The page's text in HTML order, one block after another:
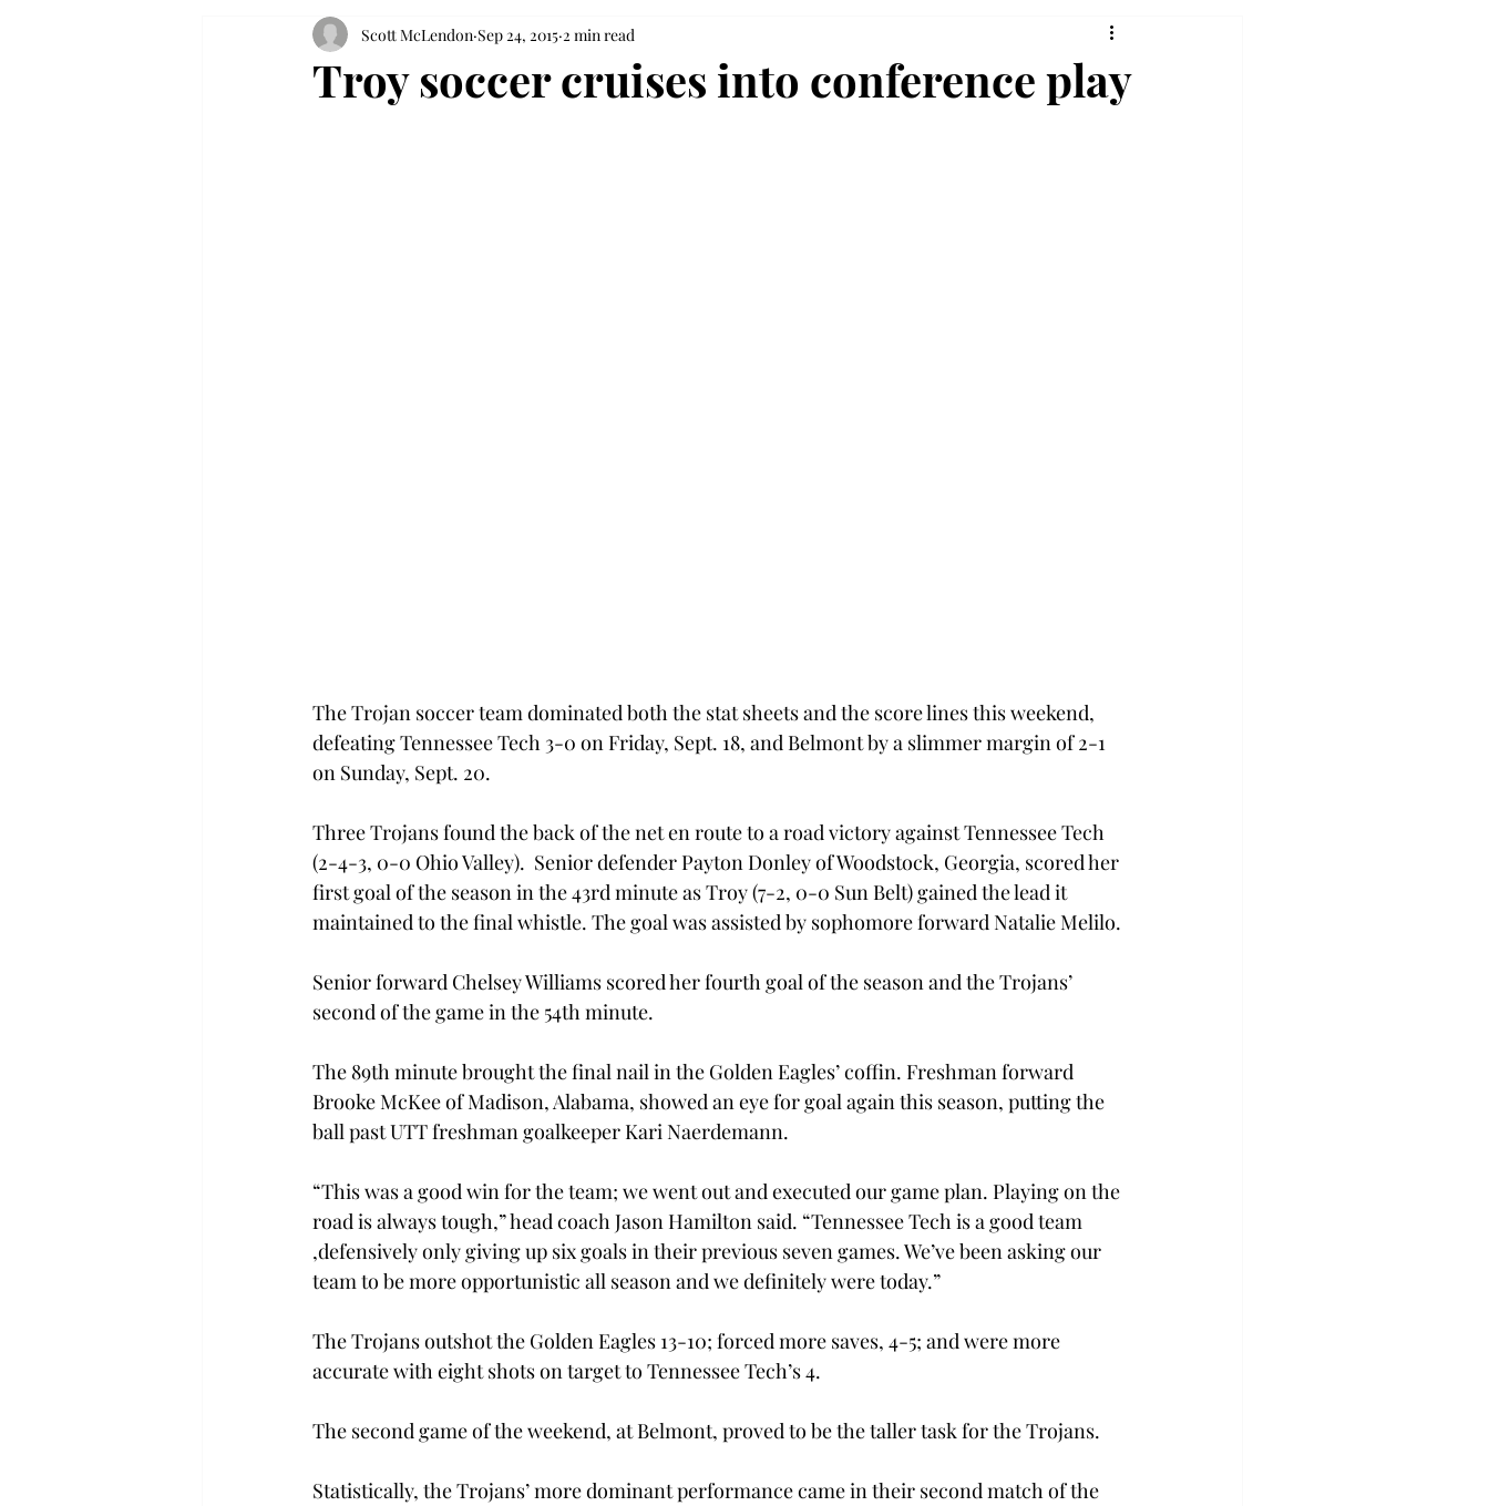
Troy soccer cruises into conference play
Scott McLendon Sep 24, 2015 2 min read
The Trojan soccer team dominated both the stat sheets and the score lines this weekend,
defeating Tennessee Tech 3-0 on Friday, Sept. 18, and Belmont by a slimmer margin of 2-1
on Sunday, Sept. 20.
Three Trojans found the back of the net en route to a road victory against Tennessee Tech
(2-4-3, 0-0 Ohio Valley).  Senior defender Payton Donley of Woodstock, Georgia, scored her
first goal of the season in the 43rd minute as Troy (7-2, 0-0 Sun Belt) gained the lead it
maintained to the final whistle. The goal was assisted by sophomore forward Natalie Melilo.
Senior forward Chelsey Williams scored her fourth goal of the season and the Trojans’
second of the game in the 54th minute.
The 89th minute brought the final nail in the Golden Eagles’ coffin. Freshman forward
Brooke McKee of Madison, Alabama, showed an eye for goal again this season, putting the
ball past UTT freshman goalkeeper Kari Naerdemann.
“This was a good win for the team; we went out and executed our game plan. Playing on the
road is always tough,” head coach Jason Hamilton said. “Tennessee Tech is a good team
,defensively only giving up six goals in their previous seven games. We’ve been asking our
team to be more opportunistic all season and we definitely were today.”
The Trojans outshot the Golden Eagles 13-10; forced more saves, 4-5; and were more
accurate with eight shots on target to Tennessee Tech’s 4.
The second game of the weekend, at Belmont, proved to be the taller task for the Trojans.
Statistically, the Trojans’ more dominant performance came in their second match of the